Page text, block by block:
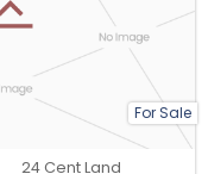
For Sale
24 Cent Land